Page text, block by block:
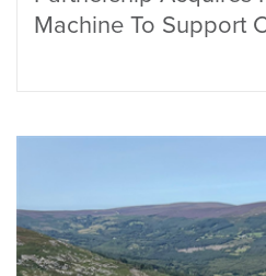
Machine To Support